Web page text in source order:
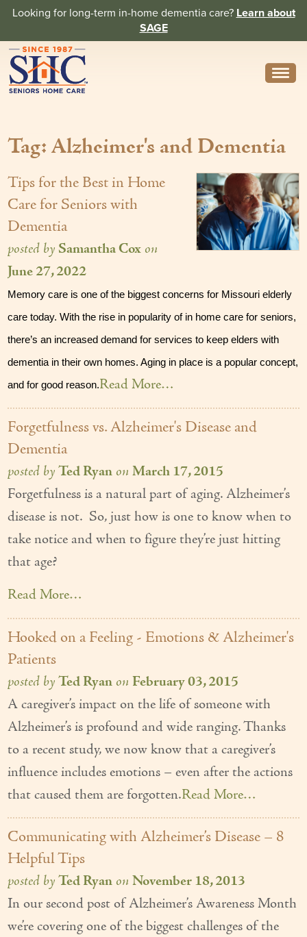
Looking for long-term in-home dementia care? Learn about
SAGE
About
History
In the News
Home Care Team
Our Founder
Services
Personal Care Services
Supportive Services
Companionship / Homemaker Services
Transportation Services
Nutrition Services
Medication Management
24/7 Care
Couples Care
Common Care Situations
Resources
Your Questions Answered - Blog
Articles & Videos
Newsletters
Employment
Apply Now
Contact Us
Tag: Alzheimer's and Dementia
Tips for the Best in Home
Care for Seniors with
Dementia
posted by Samantha Cox on
June 27, 2022
Memory care is one of the biggest concerns for Missouri elderly
care today. With the rise in popularity of in home care for seniors,
there’s an increased demand for services to keep elders with
dementia in their own homes. Aging in place is a popular concept,
and for good reason.Read More…
Forgetfulness vs. Alzheimer's Disease and
Dementia
posted byTed Ryan onMarch 17, 2015
Forgetfulness is a natural part of aging. Alzheimer’s
disease is not. So, just how is one to know when to
take notice and when to figure they’re just hitting
that age?
Read More…
Hooked on a Feeling - Emotions & Alzheimer's
Patients
posted byTed Ryan onFebruary 03, 2015
A caregiver’s impact on the life of someone with
Alzheimer’s is profound and wide ranging. Thanks
to a recent study, we now know that a caregiver’s
influence includes emotions – even after the actions
that caused them are forgotten.Read More…
Communicating with Alzheimer’s Disease – 8
Helpful Tips
posted byTed Ryan onNovember 18, 2013
In our second post of Alzheimer’s Awareness Month
we’re covering one of the biggest challenges of the